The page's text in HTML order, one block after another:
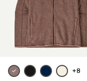
Filtrar por
Features & Processes
Filtrar por
Materials & Fabric
+8